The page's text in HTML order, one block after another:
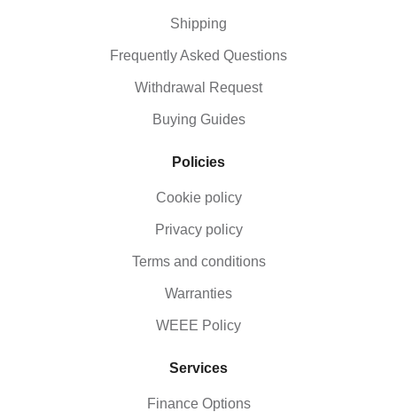
Shipping
Frequently Asked Questions
Withdrawal Request
Buying Guides
Policies
Cookie policy
Privacy policy
Terms and conditions
Warranties
WEEE Policy
Services
Finance Options